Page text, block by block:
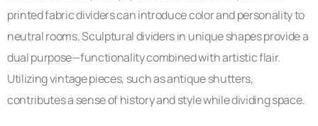
printed fabric dividers can introduce color and personality to
neutral rooms. Sculptural dividers in unique shapes provide a
dual purpose—functionality combined with artistic flair.
Utilizing vintage pieces, such as antique shutters,
contributes a sense of history and style while dividing space.